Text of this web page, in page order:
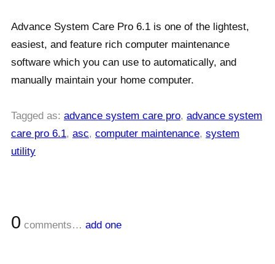
Advance System Care Pro 6.1 is one of the lightest,
easiest, and feature rich computer maintenance
software which you can use to automatically, and
manually maintain your home computer.
Tagged as: advance system care pro, advance system
care pro 6.1, asc, computer maintenance, system
utility
0 comments… add one